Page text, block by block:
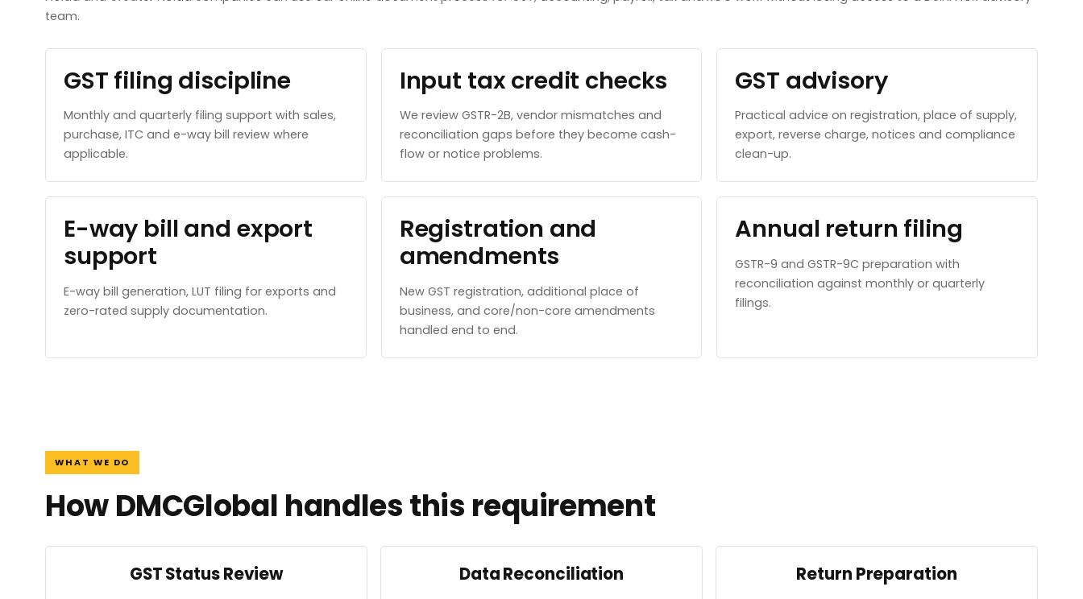
team.
GST filing discipline
Monthly and quarterly filing support with sales,
purchase, ITC and e-way bill review where
applicable.
Input tax credit checks
We review GSTR-2B, vendor mismatches and
reconciliation gaps before they become cash-
flow or notice problems.
GST advisory
Practical advice on registration, place of supply,
export, reverse charge, notices and compliance
clean-up.
E-way bill and export
support
E-way bill generation, LUT filing for exports and
zero-rated supply documentation.
Registration and
amendments
New GST registration, additional place of
business, and core/non-core amendments
handled end to end.
Annual return filing
GSTR-9 and GSTR-9C preparation with
reconciliation against monthly or quarterly
filings.
WHAT WE DO
How DMCGlobal handles this requirement
GST Status Review Data Reconciliation Return Preparation